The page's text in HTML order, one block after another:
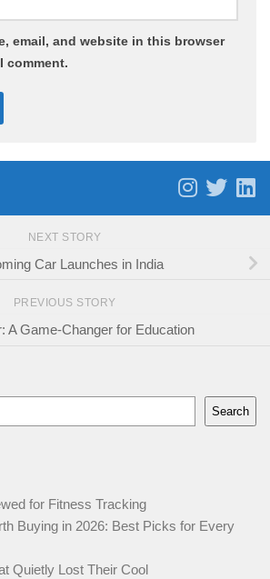
email, and website in this browser
comment.
NEXT STORY
Car Launches in India
PREVIOUS STORY
A Game-Changer for Education
Search
for Fitness Tracking
Buying in 2026: Best Picks for Every
Quietly Lost Their Cool